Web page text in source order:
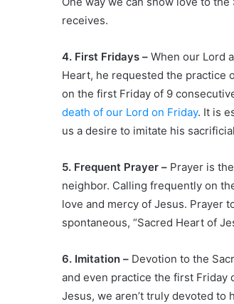
receives.
4. First Fridays – When our Lord
Heart, he requested the practice
on the first Friday of 9
death of our Lord on Friday. It is
us a desire to imitate his
5. Frequent Prayer – Prayer is
neighbor. Calling frequently on
love and mercy of Jesus. Prayer
spontaneous, “Sacred Heart of
6. Imitation – Devotion to the
and even practice the first Friday
Jesus, we aren’t truly devoted